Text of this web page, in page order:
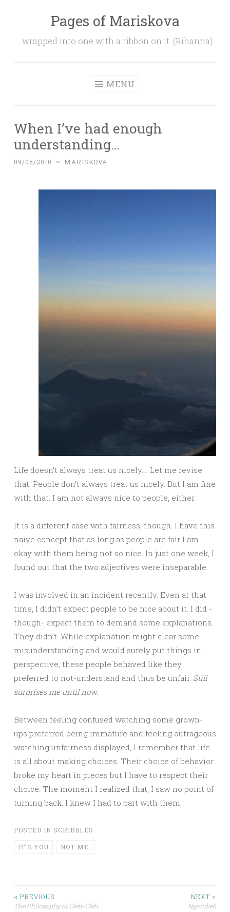
content
Pages of Mariskova
…wrapped into one with a ribbon on it. (Rihanna)
MENU
When I’ve had enough
understanding…
09/05/2010 ~ MARISKOVA
Life doesn’t always treat us nicely…. Let me revise
that. People don’t always treat us nicely. But I am fine
with that. I am not always nice to people, either.
It is a different case with fairness, though. I have this
naive concept that as long as people are fair I am
okay with them being not so nice. In just one week, I
found out that the two adjectives were inseparable.
I was involved in an incident recently. Even at that
time, I didn’t expect people to be nice about it. I did -
though- expect them to demand some explanations.
They didn’t. While explanation might clear some
misunderstanding and would surely put things in
perspective, these people behaved like they
preferred to not-understand and thus be unfair. Still
surprises me until now.
Between feeling confused watching some grown-
ups preferred being immature and feeling outrageous
watching unfairness displayed, I remember that life
is all about making choices. Their choice of behavior
broke my heart in pieces but I have to respect their
choice. The moment I realized that, I saw no point of
turning back. I knew I had to part with them.
POSTED IN SCRIBBLES
IT'S YOU NOT ME.
Post
< PREVIOUS
The Philosophy of Oleh-Oleh
NEXT >
Ngambek